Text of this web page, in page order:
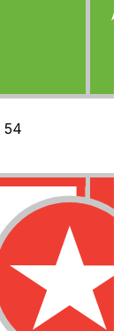
54